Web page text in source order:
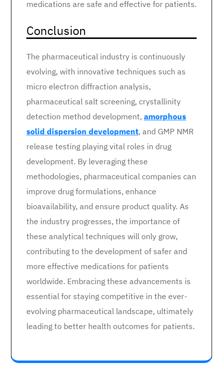
medications are safe and effective for patients.
Conclusion
The pharmaceutical industry is continuously
evolving, with innovative techniques such as
micro electron diffraction analysis,
pharmaceutical salt screening, crystallinity
detection method development, amorphous
solid dispersion development, and GMP NMR
release testing playing vital roles in drug
development. By leveraging these
methodologies, pharmaceutical companies can
improve drug formulations, enhance
bioavailability, and ensure product quality. As
the industry progresses, the importance of
these analytical techniques will only grow,
contributing to the development of safer and
more effective medications for patients
worldwide. Embracing these advancements is
essential for staying competitive in the ever-
evolving pharmaceutical landscape, ultimately
leading to better health outcomes for patients.